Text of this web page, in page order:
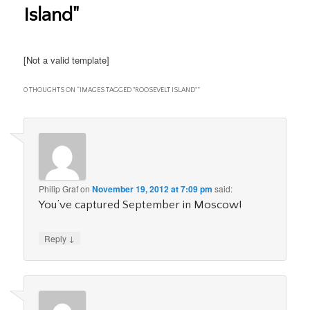
Island"
[Not a valid template]
0 THOUGHTS ON “ IMAGES TAGGED "ROOSEVELT ISLAND"”
Philip GrafonNovember 19, 2012 at 7:09 pm said:
You’ve captured September in Moscow!
Reply ↓